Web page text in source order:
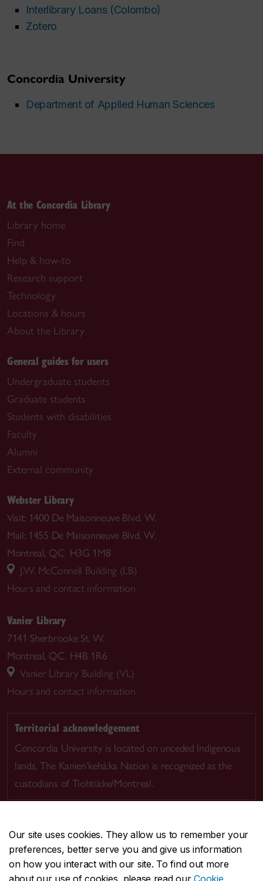
Our site uses cookies. They allow us to remember your
preferences, better serve you and give us information
on how you interact with our site. To find out more
about our use of cookies, please read ourCookie
Interlibrary Loans (Colombo)
Zotero
Concordia University
Department of Applied Human Sciences
At the Concordia Library
Library home
Find
Help & how-to
Research support
Technology
Locations & hours
About the Library
General guides for users
Undergraduate students
Graduate students
Students with disabilities
Faculty
Alumni
External community
Webster Library
Visit: 1400 De Maisonneuve Blvd. W.
Mail: 1455 De Maisonneuve Blvd. W.
Montreal, QC H3G 1M8
J.W. McConnell Building (LB)
Hours and contact information
Vanier Library
7141 Sherbrooke St. W.
Montreal, QC H4B 1R6
Vanier Library Building (VL)
Hours and contact information
Territorial acknowledgement
Concordia University is located on unceded Indigenous
lands. The Kanien’kehá:ka Nation is recognized as the
custodians of Tiohtià:ke/Montreal.
CENTRAL514-848-2424
EMERGENCY514-848-3717